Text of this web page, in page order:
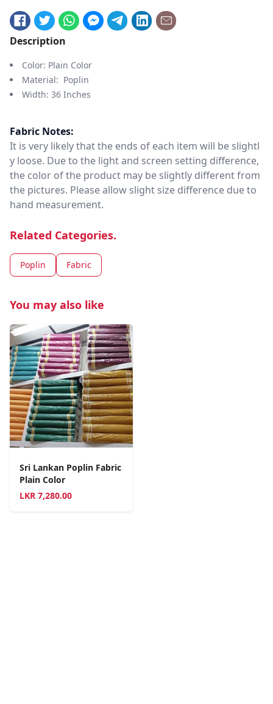
Description
Color: Plain Color
Material: Poplin
Width: 36 Inches
Fabric Notes:
It is very likely that the ends of each item will be slightl
y loose. Due to the light and screen setting difference,
the color of the product may be slightly different from
the pictures. Please allow slight size difference due to
hand measurement.
Related Categories.
Poplin Fabric
You may also like
Sri Lankan Poplin Fabric
Plain Color
LKR 7,280.00